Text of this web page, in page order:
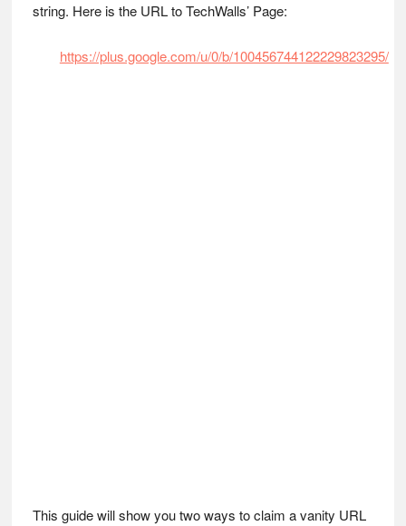
string. Here is the URL to TechWalls’ Page:
https://plus.google.com/u/0/b/100456744122229823295/
This guide will show you two ways to claim a vanity URL